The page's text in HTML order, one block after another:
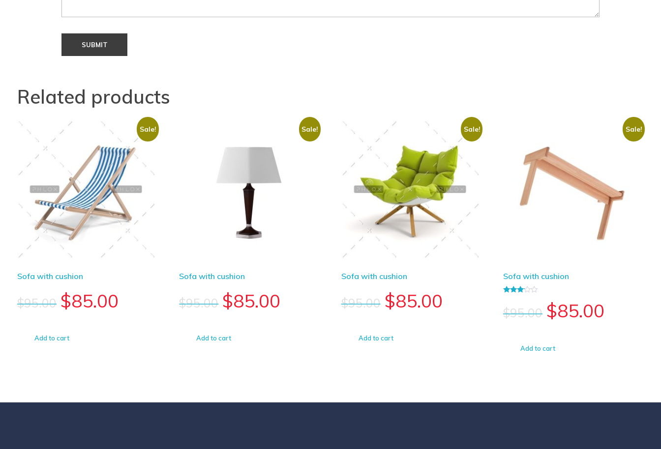
Related products
Sale!
Sofa with cushion
$95.00 $85.00
Add to cart
Sale!
Sofa with cushion
$95.00 $85.00
Add to cart
Sale!
Sofa with cushion
$95.00 $85.00
Add to cart
Sale!
Sofa with cushion
out of
5
$95.00 $85.00
Add to cart